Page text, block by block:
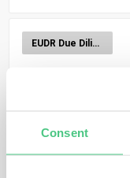
Consent
EUDR Due Diligence Reporting
FAQ.- How can